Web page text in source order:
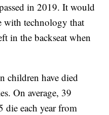
in 2019. It would
with technology that
in the backseat when
children have died
On average, 39
die each year from